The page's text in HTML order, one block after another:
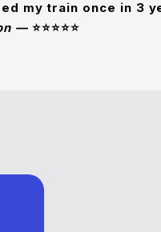
my train once in 3
— ⭐⭐⭐⭐⭐